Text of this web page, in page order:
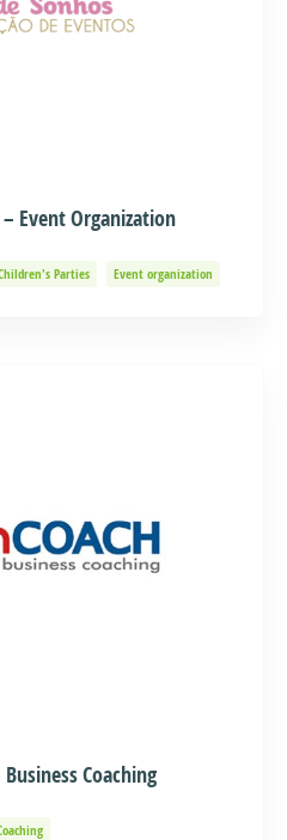
Event Organization
Parties
Event organization
Coaching